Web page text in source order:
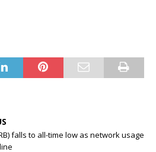
falls to all-time low as network usage